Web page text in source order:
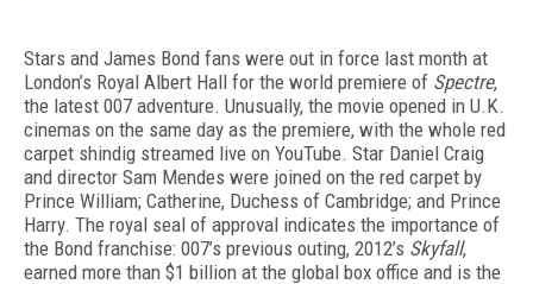
Stars and James Bond fans were out in force last month at
London’s Royal Albert Hall for the world premiere of Spectre,
the latest 007 adventure. Unusually, the movie opened in U.K.
cinemas on the same day as the premiere, with the whole red
carpet shindig streamed live on YouTube. Star Daniel Craig
and director Sam Mendes were joined on the red carpet by
Prince William; Catherine, Duchess of Cambridge; and Prince
Harry. The royal seal of approval indicates the importance of
the Bond franchise: 007’s previous outing, 2012’s Skyfall,
earned more than $1 billion at the global box office and is the